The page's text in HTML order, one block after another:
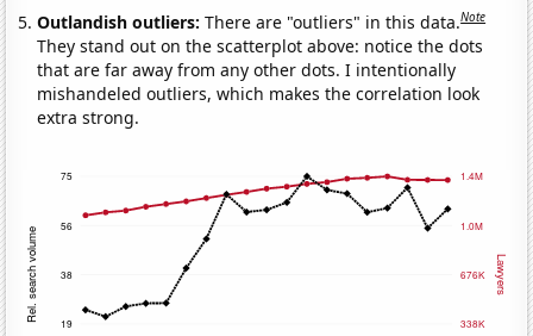
Outlandish outliers:There are "outliers" in this data.Note
They stand out on the scatterplot above: notice the dots
that are far away from any other dots. I intentionally
mishandeled outliers, which makes the correlation look
extra strong.